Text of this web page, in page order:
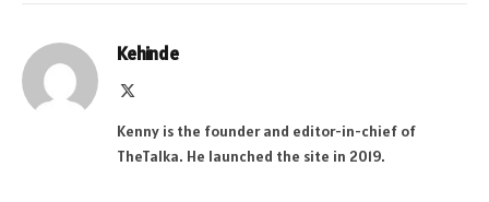
Kehinde
Kenny is the founder and editor-in-chief of
TheTalka. He launched the site in 2019.